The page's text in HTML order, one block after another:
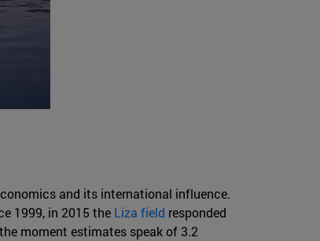
and its international influence.
1999, in 2015 the Liza field responded
moment estimates speak of 3.2